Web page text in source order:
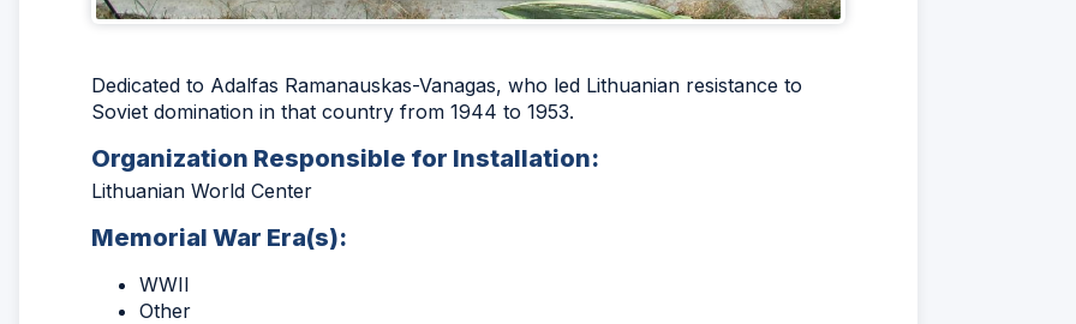
Dedicated to Adalfas Ramanauskas-Vanagas, who led Lithuanian resistance to
Soviet domination in that country from 1944 to 1953.
Organization Responsible for Installation:
Lithuanian World Center
Memorial War Era(s):
WWII
Other